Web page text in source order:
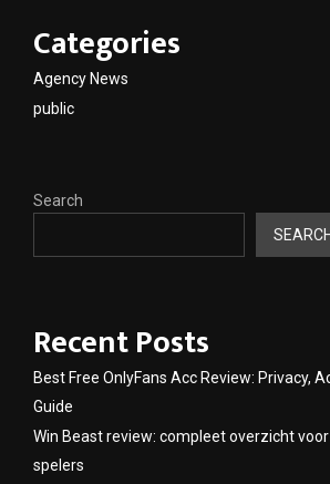
Categories
Agency News
public
Search
SEARCH
Recent Posts
Best Free OnlyFans Acc Review: Privacy,
Guide
Win Beast review: compleet overzicht
spelers